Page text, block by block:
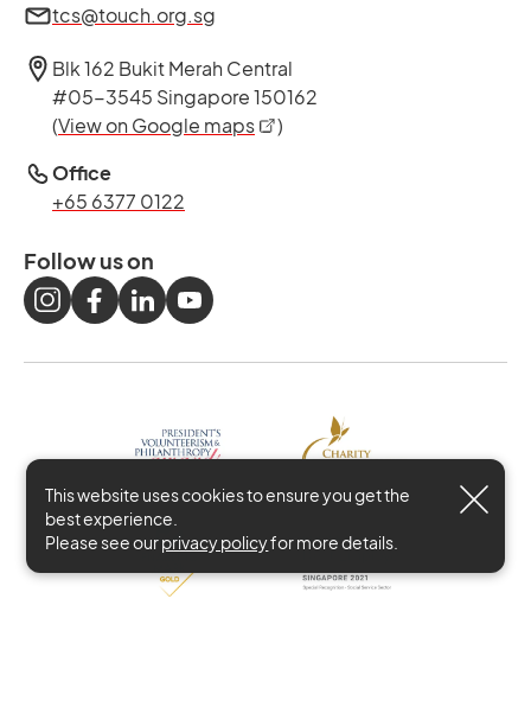
This website uses cookies to ensure you get the
best experience.
Please see ourprivacy policyfor more details.
tcs@touch.org.sg
Blk 162 Bukit Merah Central
#05-3545 Singapore 150162
(View on Google mapsopens in a new tab
)
Office
+65 6377 0122
Follow us on